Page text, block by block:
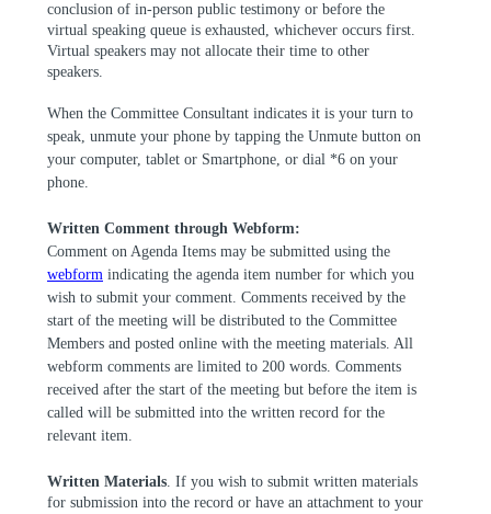
conclusion of in-person public testimony or before the
virtual speaking queue is exhausted, whichever occurs first.
Virtual speakers may not allocate their time to other
speakers.
When the Committee Consultant indicates it is your turn to
speak, unmute your phone by tapping the Unmute button on
your computer, tablet or Smartphone, or dial *6 on your
phone.
Written Comment through Webform:
Comment on Agenda Items may be submitted using the
webform indicating the agenda item number for which you
wish to submit your comment. Comments received by the
start of the meeting will be distributed to the Committee
Members and posted online with the meeting materials. All
webform comments are limited to 200 words. Comments
received after the start of the meeting but before the item is
called will be submitted into the written record for the
relevant item.
Written Materials. If you wish to submit written materials
for submission into the record or have an attachment to your